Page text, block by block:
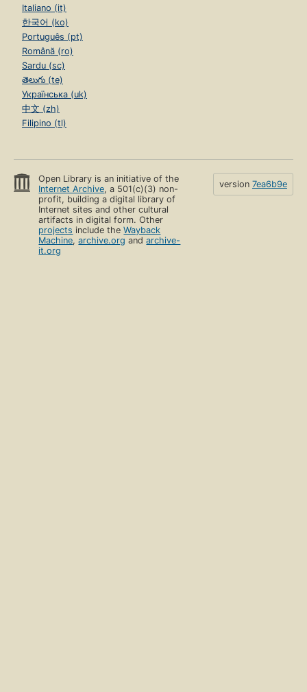
Italiano (it)
한국어 (ko)
Português (pt)
Română (ro)
Sardu (sc)
తెలుగు (te)
Українська (uk)
中文 (zh)
Filipino (tl)
Open Library is an initiative of the
Internet Archive, a 501(c)(3) non-
profit, building a digital library of
Internet sites and other cultural
artifacts in digital form. Other
projects include theWayback
Machine,archive.org andarchive-
it.org
version 7ea6b9e